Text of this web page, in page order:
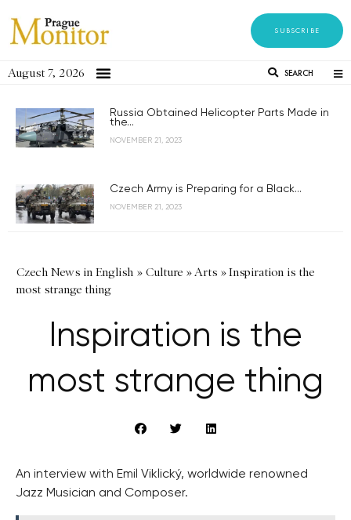
SUBSCRIBE
August 7, 2026 SEARCH
Russia Obtained Helicopter Parts Made in
the...
NOVEMBER 21, 2023
Czech Army is Preparing for a Black...
NOVEMBER 21, 2023
Czech News in English » Culture »Arts »Inspiration is the
most strange thing
Inspiration is the
most strange thing
An interview with Emil Viklický, worldwide renowned
Jazz Musician and Composer.